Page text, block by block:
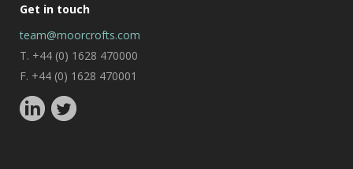
Get in touch
team@moorcrofts.com
T. +44 (0) 1628 470000
F. +44 (0) 1628 470001